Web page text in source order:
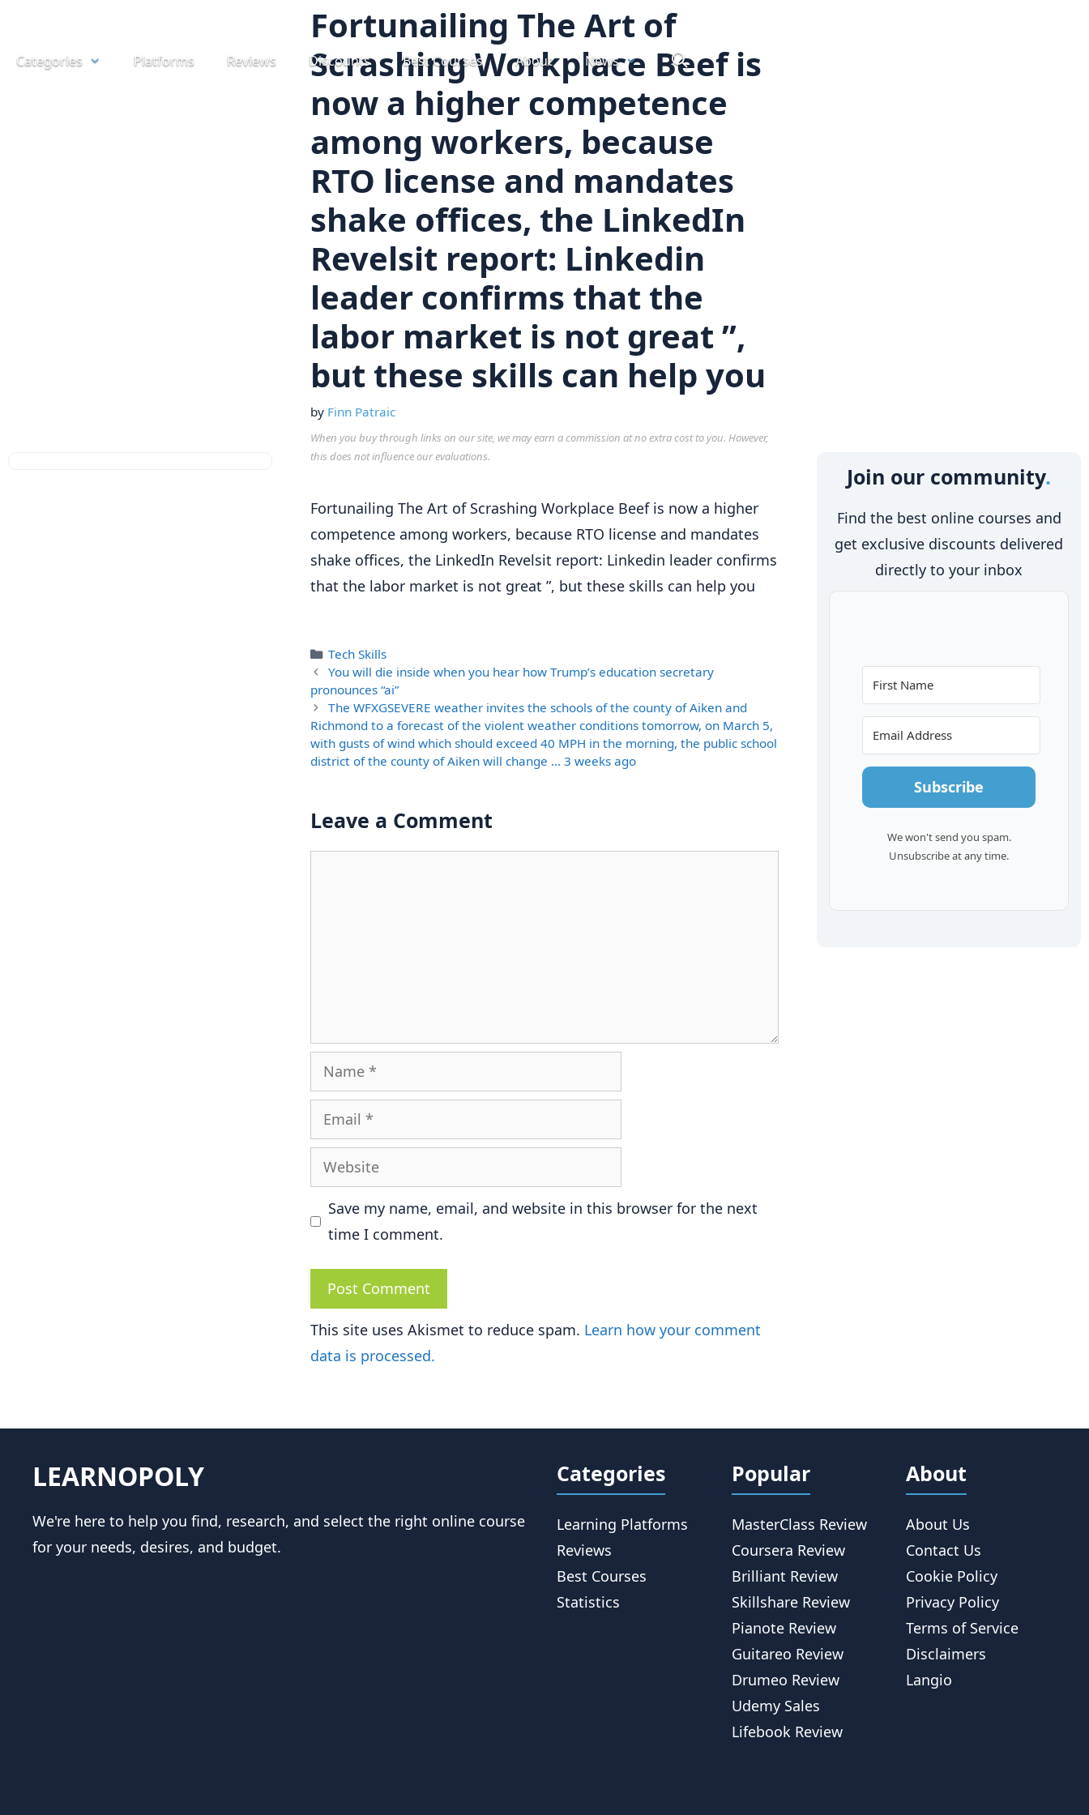
content
Categories Platforms Reviews Discounts Best Courses About News
Fortunailing The Art of
Scrashing Workplace Beef is
now a higher competence
among workers, because
RTO license and mandates
shake offices, the LinkedIn
Revelsit report: Linkedin
leader confirms that the
labor market is not great ”,
but these skills can help you
by Finn Patraic
When you buy through links on our site, we may earn a commission at no extra cost to you. However,
this does not influence our evaluations.
Fortunailing The Art of Scrashing Workplace Beef is now a higher
competence among workers, because RTO license and mandates
shake offices, the LinkedIn Revelsit report: Linkedin leader confirms
that the labor market is not great ”, but these skills can help you
Categories
Tech Skills
You will die inside when you hear how Trump’s education secretary
pronounces “ai”
The WFXGSEVERE weather invites the schools of the county of Aiken and
Richmond to a forecast of the violent weather conditions tomorrow, on March 5,
with gusts of wind which should exceed 40 MPH in the morning, the public school
district of the county of Aiken will change … 3 weeks ago
Leave a Comment
Name
Email
Website
Save my name, email, and website in this browser for the next
time I comment.
This site uses Akismet to reduce spam. Learn how your comment
data is processed.
Join our community
Find the best online courses and
get exclusive discounts delivered
directly to your inbox
Subscribe
We won't send you spam.
Unsubscribe at any time.
LEARNOPOLY
We're here to help you find, research, and select the right online course
for your needs, desires, and budget.
Categories
Learning Platforms
Reviews
Best Courses
Statistics
Popular
MasterClass Review
Coursera Review
Brilliant Review
Skillshare Review
Pianote Review
Guitareo Review
Drumeo Review
Udemy Sales
Lifebook Review
About
About Us
Contact Us
Cookie Policy
Privacy Policy
Terms of Service
Disclaimers
Langio